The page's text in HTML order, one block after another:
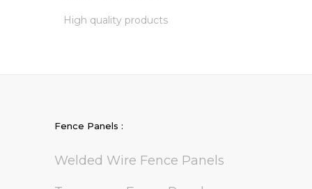
High quality products
Fence Panels :
Welded Wire Fence Panels